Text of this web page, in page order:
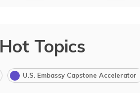
Hot Topics
U.S. Embassy Capstone Accelerator